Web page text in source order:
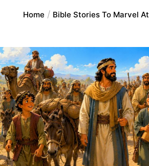
Home Bible Stories To Marvel At